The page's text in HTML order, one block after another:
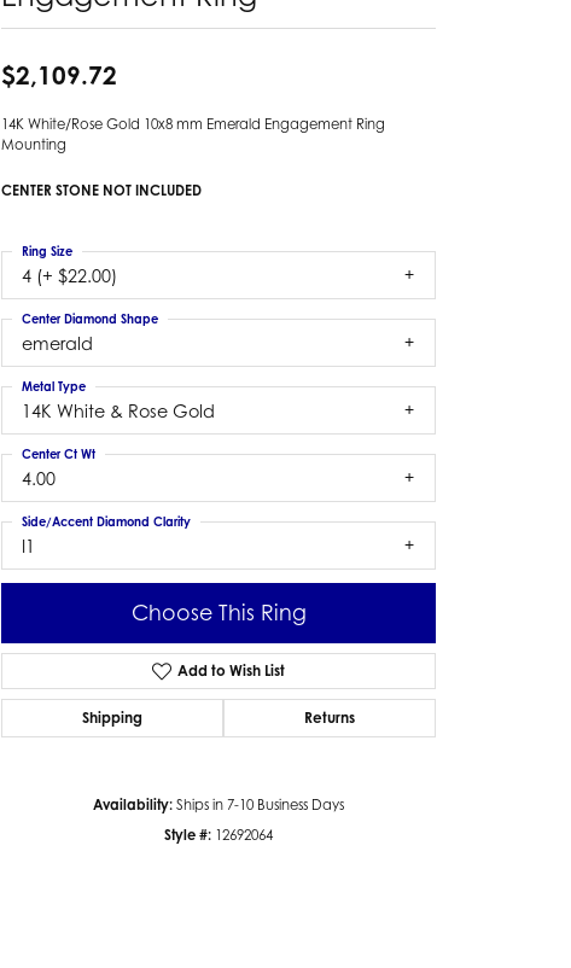
Click to zoom
$2,109.72
14K White/Rose Gold 10x8 mm Emerald Engagement Ring
Mounting
CENTER STONE NOT INCLUDED
4 (+ $22.00)
Ring Size
emerald
Center Diamond Shape
14K White & Rose Gold
Metal Type
4.00
Center Ct Wt
I1
Side/Accent Diamond Clarity
Choose This Ring
Add to Wish List
Shipping Returns
Availability: Ships in 7-10 Business Days
Style #: 12692064